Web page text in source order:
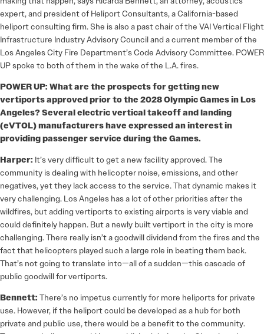
expert, and president of Heliport Consultants, a California-based
heliport consulting firm. She is also a past chair of the VAI Vertical Flight
Infrastructure Industry Advisory Council and a current member of the
Los Angeles City Fire Department’s Code Advisory Committee. POWER
UP spoke to both of them in the wake of the L.A. fires.
POWER UP: What are the prospects for getting new
vertiports approved prior to the 2028 Olympic Games in Los
Angeles? Several electric vertical takeoff and landing
(eVTOL) manufacturers have expressed an interest in
providing passenger service during the Games.
Harper: It’s very difficult to get a new facility approved. The
community is dealing with helicopter noise, emissions, and other
negatives, yet they lack access to the service. That dynamic makes it
very challenging. Los Angeles has a lot of other priorities after the
wildfires, but adding vertiports to existing airports is very viable and
could definitely happen. But a newly built vertiport in the city is more
challenging. There really isn’t a goodwill dividend from the fires and the
fact that helicopters played such a large role in beating them back.
That’s not going to translate into—all of a sudden—this cascade of
public goodwill for vertiports.
Bennett: There’s no impetus currently for more heliports for private
use. However, if the heliport could be developed as a hub for both
private and public use, there would be a benefit to the community.